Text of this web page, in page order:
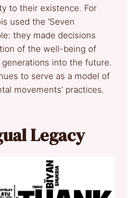
to their existence. For
used the ‘Seven
they made decisions
of the well-being of
into the future.
to serve as a model of
movements’ practices.
Legacy